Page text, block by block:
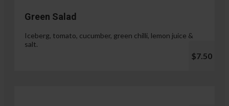
Green Salad
Iceberg, tomato, cucumber, green chilli, lemon juice &
salt.
$7.50